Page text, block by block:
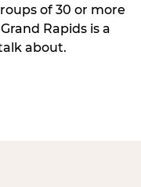
of 30 or more
Rapids is a
about.